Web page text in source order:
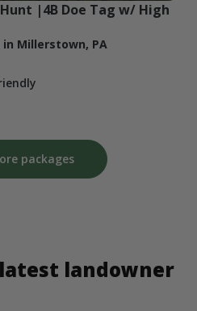
|4B Doe Tag w/ High
Millerstown, PA
packages
landowner